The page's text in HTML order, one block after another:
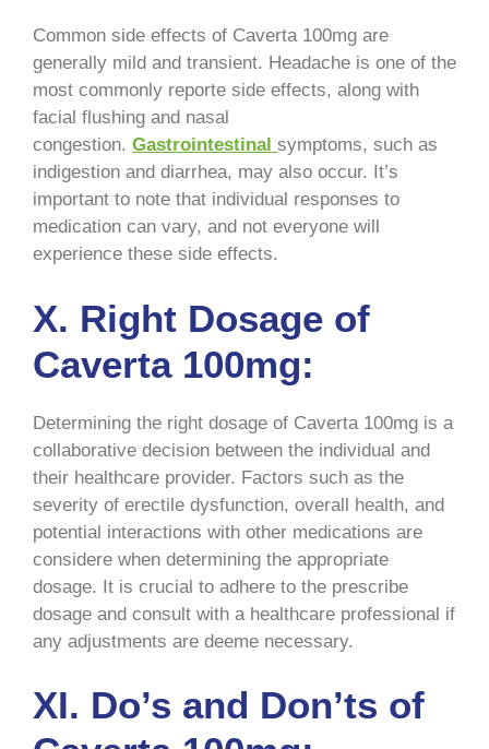
Common side effects of Caverta 100mg are
generally mild and transient. Headache is one of the
most commonly reporte side effects, along with
facial flushing and nasal
congestion. Gastrointestinal symptoms, such as
indigestion and diarrhea, may also occur. It’s
important to note that individual responses to
medication can vary, and not everyone will
experience these side effects.
X. Right Dosage of
Caverta 100mg:
Determining the right dosage of Caverta 100mg is a
collaborative decision between the individual and
their healthcare provider. Factors such as the
severity of erectile dysfunction, overall health, and
potential interactions with other medications are
considere when determining the appropriate
dosage. It is crucial to adhere to the prescribe
dosage and consult with a healthcare professional if
any adjustments are deeme necessary.
XI. Do’s and Don’ts of